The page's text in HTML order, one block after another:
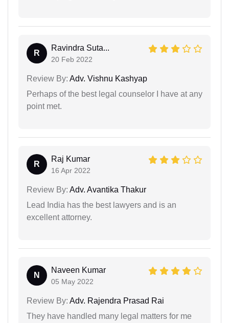
R
Ravindra Suta...
20 Feb 2022
Review By: Adv. Vishnu Kashyap
Perhaps of the best legal counselor I have at any
point met.
R
Raj Kumar
16 Apr 2022
Review By: Adv. Avantika Thakur
Lead India has the best lawyers and is an
excellent attorney.
N
Naveen Kumar
05 May 2022
Review By: Adv. Rajendra Prasad Rai
They have handled many legal matters for me